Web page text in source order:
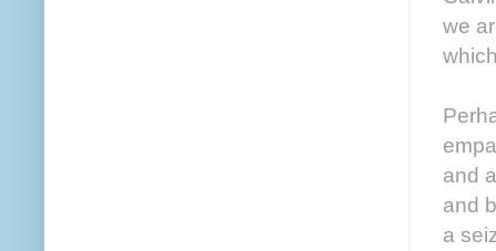
we
and
and
a